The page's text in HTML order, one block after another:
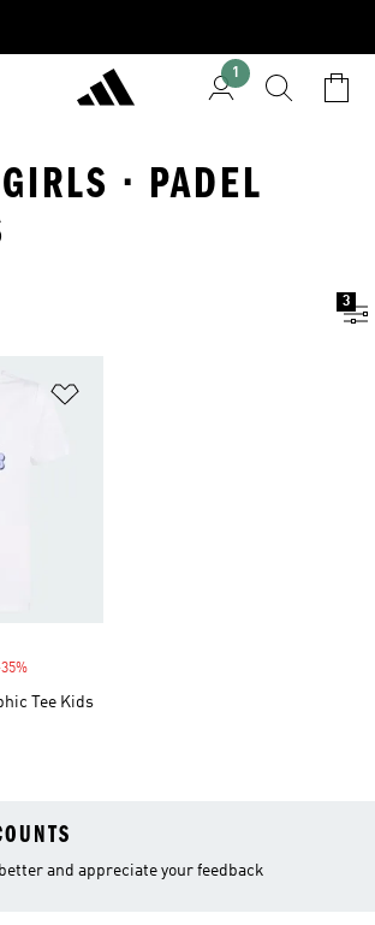
1
· PADEL
3
Tee Kids
and appreciate your feedback